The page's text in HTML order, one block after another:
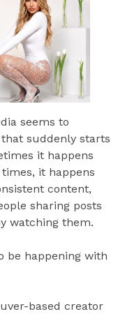
seems to
suddenly starts
it happens
it happens
content,
sharing posts
watching them.
be happening with
based creator